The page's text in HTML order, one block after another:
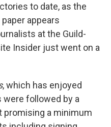
to date, as the
appears
at the Guild-
Insider just went on a
, which has enjoyed
followed by a
promising a minimum